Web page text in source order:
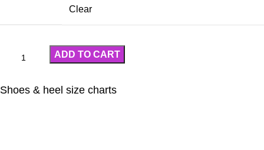
Clear
ADD TO CART
Shoes & heel size charts